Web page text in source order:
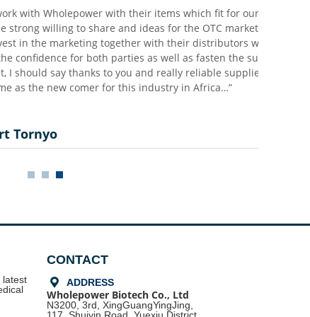
with their items which fit for our OTC markets,
to share and ideas for the OTC market and they are
together with their distributors which
for both parties as well as fasten the success process
thanks to you and really reliable supplier and good
comer for this industry in Africa…”
latest
CONTACT
ADDRESS
Wholepower Biotech Co., Ltd
N3200, 3rd, XingGuangYingJing,
끇